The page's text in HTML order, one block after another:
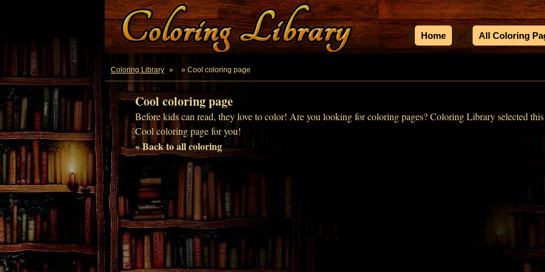
Home All Coloring
Coloring Library » » Cool coloring page
Cool coloring page
Before kids can read, they love to color! Are you looking for coloring pages? Coloring Library selected this
Cool coloring page for you!
« Back to all coloring